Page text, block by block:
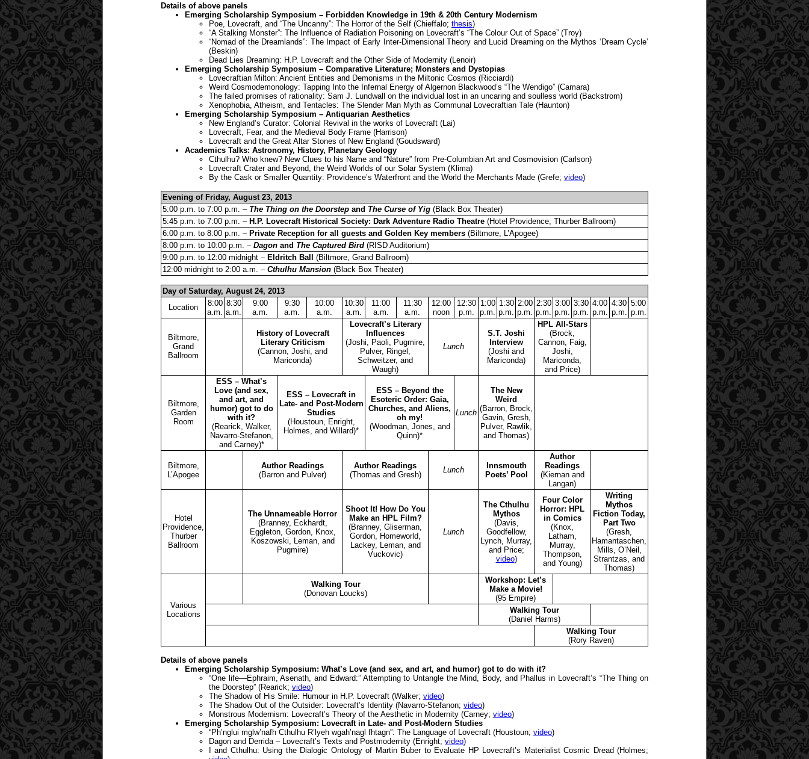
Details of above panels
Emerging Scholarship Symposium – Forbidden Knowledge in 19th & 20th Century Modernism
Poe, Lovecraft, and “The Uncanny”: The Horror of the Self (Chieffalo; thesis)
“A Stalking Monster”: The Influence of Radiation Poisoning on Lovecraft’s “The Colour Out of Space” (Troy)
“Nomad of the Dreamlands”: The Impact of Early Inter-Dimensional Theory and Lucid Dreaming on the Mythos ‘Dream Cycle’
(Beskin)
Dead Lies Dreaming: H.P. Lovecraft and the Other Side of Modernity (Lenoir)
Emerging Scholarship Symposium – Comparative Literature; Monsters and Dystopias
Lovecraftian Milton: Ancient Entities and Demonisms in the Miltonic Cosmos (Ricciardi)
Weird Cosmodemonology: Tapping Into the Infernal Energy of Algernon Blackwood’s “The Wendigo” (Camara)
The failed promises of rationality: Sam J. Lundwall on the individual lost in an uncaring and soulless world (Backstrom)
Xenophobia, Atheism, and Tentacles: The Slender Man Myth as Communal Lovecraftian Tale (Haunton)
Emerging Scholarship Symposium – Antiquarian Aesthetics
New England’s Curator: Colonial Revival in the works of Lovecraft (Lai)
Lovecraft, Fear, and the Medieval Body Frame (Harrison)
Lovecraft and the Great Altar Stones of New England (Goudsward)
Academics Talks: Astronomy, History, Planetary Geology
Cthulhu? Who knew? New Clues to his Name and “Nature” from Pre-Columbian Art and Cosmovision (Carlson)
Lovecraft Crater and Beyond, the Weird Worlds of our Solar System (Klima)
By the Cask or Smaller Quantity: Providence’s Waterfront and the World the Merchants Made (Grefe; video)
Evening of Friday, August 23, 2013
5:00 p.m. to 7:00 p.m. – The Thing on the Doorstep and The Curse of Yig (Black Box Theater)
5:45 p.m. to 7:00 p.m. – H.P. Lovecraft Historical Society: Dark Adventure Radio Theatre (Hotel Providence, Thurber Ballroom)
6:00 p.m. to 8:00 p.m. – Private Reception for all guests and Golden Key members (Biltmore, L’Apogee)
8:00 p.m. to 10:00 p.m. – Dagon and The Captured Bird (RISD Auditorium)
9:00 p.m. to 12:00 midnight – Eldritch Ball (Biltmore, Grand Ballroom)
12:00 midnight to 2:00 a.m. – Cthulhu Mansion (Black Box Theater)
Day of Saturday, August 24, 2013
Location
8:00
a.m.
8:30
a.m.
9:00
a.m.
9:30
a.m.
10:00
a.m.
10:30
a.m.
11:00
a.m.
11:30
a.m.
12:00
noon
12:30
p.m.
1:00
p.m.
1:30
p.m.
2:00
p.m.
2:30
p.m.
3:00
p.m.
3:30
p.m.
4:00
p.m.
4:30
p.m.
5:00
p.m.
Biltmore,
Grand
Ballroom
History of Lovecraft
Literary Criticism
(Cannon, Joshi, and
Mariconda)
Lovecraft’s Literary
Influences
(Joshi, Paoli, Pugmire,
Pulver, Ringel,
Schweitzer, and
Waugh)
Lunch
S.T. Joshi
Interview
(Joshi and
Mariconda)
HPL All-Stars
(Brock,
Cannon, Faig,
Joshi,
Mariconda,
and Price)
Biltmore,
Garden
Room
ESS – What’s
Love (and sex,
and art, and
humor) got to do
with it?
(Rearick, Walker,
Navarro-Stefanon,
and Carney)*
ESS – Lovecraft in
Late- and Post-Modern
Studies
(Houstoun, Enright,
Holmes, and Willard)*
ESS – Beyond the
Esoteric Order: Gaia,
Churches, and Aliens,
oh my!
(Woodman, Jones, and
Quinn)*
Lunch
The New
Weird
(Barron, Brock,
Gavin, Gresh,
Pulver, Rawlik,
and Thomas)
Biltmore,
L’Apogee
Author Readings
(Barron and Pulver)
Author Readings
(Thomas and Gresh)
Lunch
Innsmouth
Poets’ Pool
Author
Readings
(Kiernan and
Langan)
Hotel
Providence,
Thurber
Ballroom
The Unnameable Horror
(Branney, Eckhardt,
Eggleton, Gordon, Knox,
Koszowski, Leman, and
Pugmire)
Shoot It! How Do You
Make an HPL Film?
(Branney, Gliserman,
Gordon, Homeworld,
Lackey, Leman, and
Vuckovic)
Lunch
The Cthulhu
Mythos
(Davis,
Goodfellow,
Lynch, Murray,
and Price;
video)
Four Color
Horror: HPL
in Comics
(Knox,
Latham,
Murray,
Thompson,
and Young)
Writing
Mythos
Fiction Today,
Part Two
(Gresh,
Hamantaschen,
Mills, O’Neil,
Strantzas, and
Thomas)
Various
Locations
Walking Tour
(Donovan Loucks)
Workshop: Let’s
Make a Movie!
(95 Empire)
Walking Tour
(Daniel Harms)
Walking Tour
(Rory Raven)
Details of above panels
Emerging Scholarship Symposium: What’s Love (and sex, and art, and humor) got to do with it?
“One life—Ephraim, Asenath, and Edward:” Attempting to Untangle the Mind, Body, and Phallus in Lovecraft’s “The Thing on
the Doorstep” (Rearick; video)
The Shadow of His Smile: Humour in H.P. Lovecraft (Walker; video)
The Shadow Out of the Outsider: Lovecraft’s Identity (Navarro-Stefanon; video)
Monstrous Modernism: Lovecraft’s Theory of the Aesthetic in Modernity (Carney; video)
Emerging Scholarship Symposium: Lovecraft in Late- and Post-Modern Studies
“Ph’nglui mglw’nafh Cthulhu R’lyeh wgah’nagl fhtagn”: The Language of Lovecraft (Houstoun; video)
Dagon and Derrida – Lovecraft’s Texts and Postmodernity (Enright; video)
I and Cthulhu: Using the Dialogic Ontology of Martin Buber to Evaluate HP Lovecraft’s Materialist Cosmic Dread (Holmes;